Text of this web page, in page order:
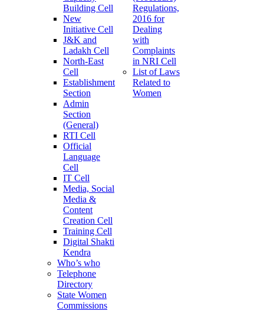
Building Cell
New
Initiative Cell
J&K and
Ladakh Cell
North-East
Cell
Establishment
Section
Admin
Section
(General)
RTI Cell
Official
Language
Cell
IT Cell
Media, Social
Media &
Content
Creation Cell
Training Cell
Digital Shakti
Kendra
Who’s who
Telephone
Directory
State Women
Commissions
Regulations,
2016 for
Dealing
with
Complaints
in NRI Cell
List of Laws
Related to
Women